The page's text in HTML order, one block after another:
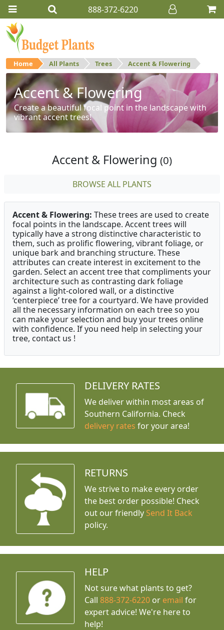
888-372-6220
Home All Plants Trees Accent & Flowering
Accent & Flowering
Create a beautiful focal point in the landscape with
vibrant accent trees!
Accent & Flowering (0)
BROWSE ALL PLANTS
Accent & Flowering: These trees are used to create
focal points in the landscape. Accent trees will
typically have a strong distinctive characteristic to
them, such as prolific flowering, vibrant foliage, or
unique bark and branching structure. These
attributes can create interest in excitement to the
garden. Select an accent tree that compliments your
architecture such as contrasting dark foliage
against a light-colored wall, or a distinctive
‘centerpiece’ tree for a courtyard. We have provided
all the necessary information on each tree so you
can make your selection and buy your trees online
with confidence. If you need help in selecting your
tree, contact us !
DELIVERY RATES
We deliver within most areas of
Southern California. Check
delivery rates for your area!
RETURNS
We strive to make every order
the best order possible! Check
out our friendly Send It Back
policy.
HELP
Not sure what plants to get?
Call888-372-6220 or email for
expert advice! We're here to
help!